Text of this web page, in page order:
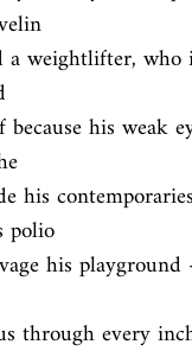
weightlifter, who
his weak
his
polio
his
through every